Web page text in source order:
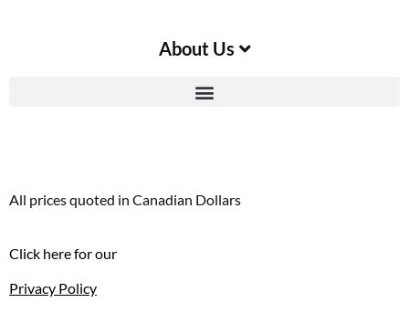
About Us
All prices quoted in Canadian Dollars
Click here for our
Privacy Policy